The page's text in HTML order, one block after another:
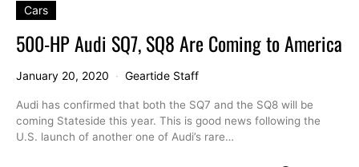
Cars
500-HP Audi SQ7, SQ8 Are Coming to America
January 20, 2020 Geartide Staff
Audi has confirmed that both the SQ7 and the SQ8 will be
coming Stateside this year. This is good news following the
U.S. launch of another one of Audi’s rare…